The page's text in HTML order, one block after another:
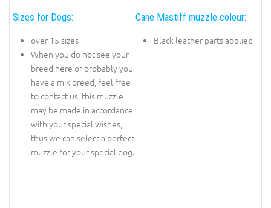
Sizes for Dogs:
over 15 sizes
When you do not see your
breed here or probably you
have a mix breed, feel free
to contact us, this muzzle
may be made in accordance
with your special wishes,
thus we can select a perfect
muzzle for your special dog.
Cane Mastiff muzzle colour:
Black leather parts applied